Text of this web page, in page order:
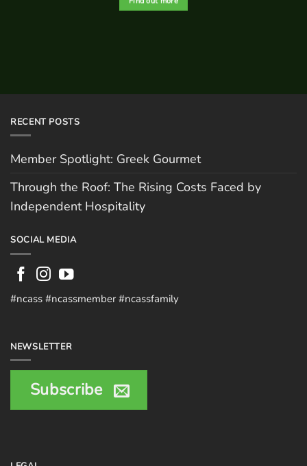
RECENT POSTS
Member Spotlight: Greek Gourmet
Through the Roof: The Rising Costs Faced by
Independent Hospitality
SOCIAL MEDIA
#ncass #ncassmember #ncassfamily
NEWSLETTER
Subscribe